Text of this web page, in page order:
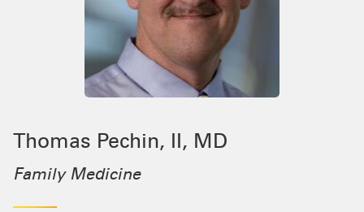
Thomas Pechin, II, MD
Family Medicine